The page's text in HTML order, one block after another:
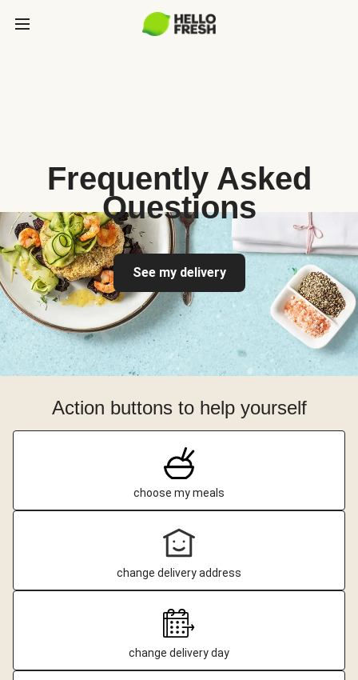
Frequently Asked
Questions
See my delivery
Action buttons to help yourself
choose my meals
change delivery address
change delivery day